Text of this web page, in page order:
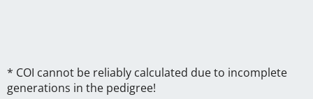
* COI cannot be reliably calculated due to incomplete
generations in the pedigree!